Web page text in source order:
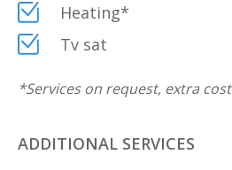
Heating*
Tv sat
*Services on request, extra cost
ADDITIONAL SERVICES